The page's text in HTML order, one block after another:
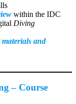
within the IDC
Diving
and
– Course